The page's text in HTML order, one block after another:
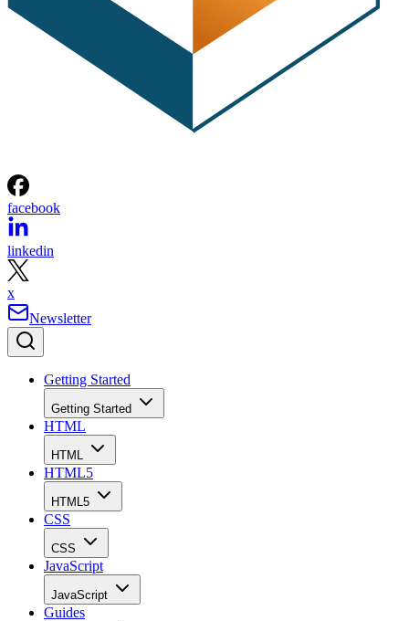
facebook
linkedin
x
Newsletter
Getting Started
Getting Started
HTML
HTML
HTML5
HTML5
CSS
CSS
JavaScript
JavaScript
Guides